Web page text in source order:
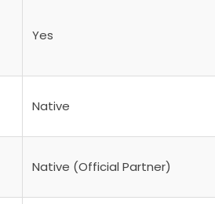
Yes
Native
Native (Official Partner)